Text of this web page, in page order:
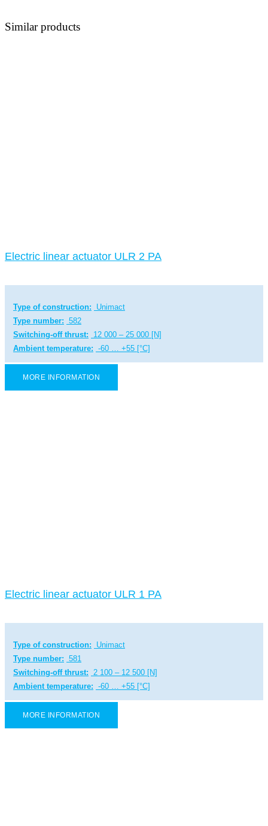
Similar products
Electric linear actuator ULR 2 PA
Type of construction:
Unimact
Type number: 582
Switching-off thrust:
12 000 – 25 000 [N]
Ambient temperature: -60 … +55 [°C]
MORE INFORMATION
Electric linear actuator ULR 1 PA
Type of construction:
Unimact
Type number: 581
Switching-off thrust: 2 100 – 12 500 [N]
Ambient temperature: -60 … +55 [°C]
MORE INFORMATION